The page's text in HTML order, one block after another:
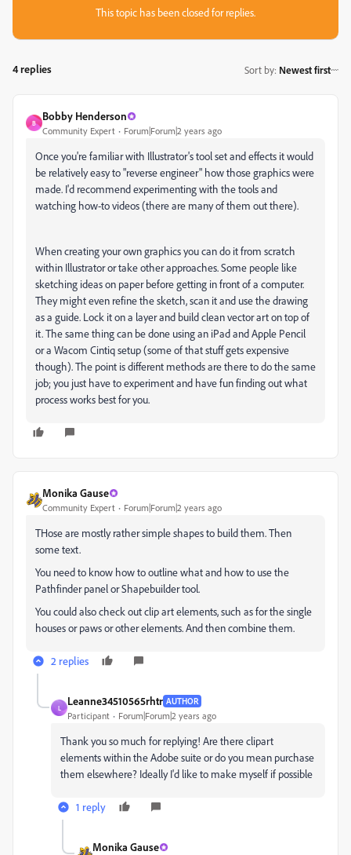
This topic has been closed for replies.
4 replies Sort by: Newest first
B
Bobby Henderson
Community Expert Forum|Forum|2 years ago
Once you're familiar with Illustrator's tool set and effects it would
be relatively easy to "reverse engineer" how those graphics were
made. I'd recommend experimenting with the tools and
watching how-to videos (there are many of them out there).
When creating your own graphics you can do it from scratch
within Illustrator or take other approaches. Some people like
sketching ideas on paper before getting in front of a computer.
They might even refine the sketch, scan it and use the drawing
as a guide. Lock it on a layer and build clean vector art on top of
it. The same thing can be done using an iPad and Apple Pencil
or a Wacom Cintiq setup (some of that stuff gets expensive
though). The point is different methods are there to do the same
job; you just have to experiment and have fun finding out what
process works best for you.
Monika Gause
Community Expert Forum|Forum|2 years ago
THose are mostly rather simple shapes to build them. Then
some text.
You need to know how to outline what and how to use the
Pathfinder panel or Shapebuilder tool.
You could also check out clip art elements, such as for the single
houses or paws or other elements. And then combine them.
2 replies
L
Leanne34510565rhtr AUTHOR
Participant Forum|Forum|2 years ago
Thank you so much for replying! Are there clipart
elements within the Adobe suite or do you mean purchase
them elsewhere? Ideally I'd like to make myself if possible
1 reply
Monika Gause